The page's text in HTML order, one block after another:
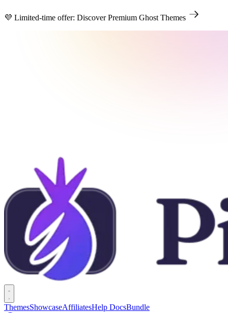
💜 Limited-time offer: Discover Premium Ghost Themes
ThemesShowcaseAffiliatesHelp DocsBundle